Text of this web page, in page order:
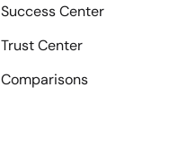
Success Center
Trust Center
Comparisons